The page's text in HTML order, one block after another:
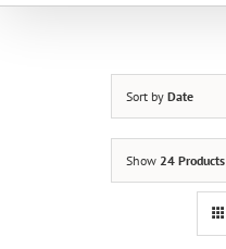
Sort by Date
Show 24 Products